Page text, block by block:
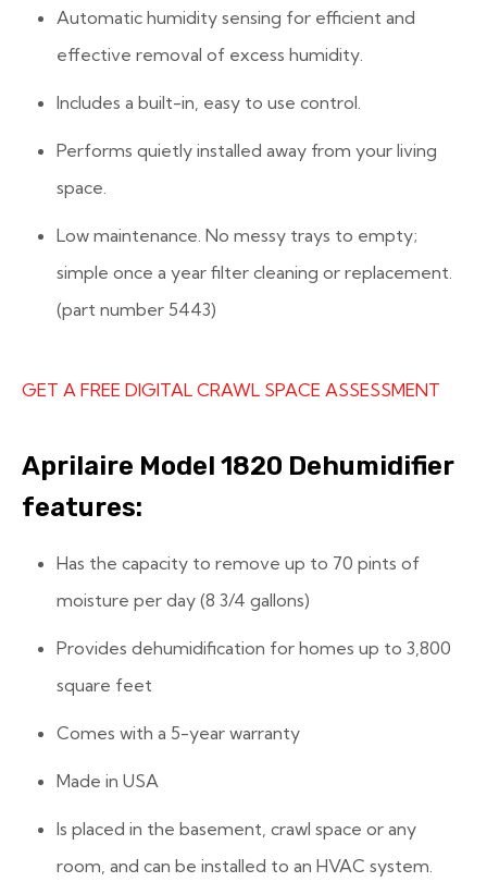
Automatic humidity sensing for efficient and
effective removal of excess humidity.
Includes a built-in, easy to use control.
Performs quietly installed away from your living
space.
Low maintenance. No messy trays to empty;
simple once a year filter cleaning or replacement.
(part number 5443)
GET A FREE DIGITAL CRAWL SPACE ASSESSMENT
Aprilaire Model 1820 Dehumidifier
features:
Has the capacity to remove up to 70 pints of
moisture per day (8 3/4 gallons)
Provides dehumidification for homes up to 3,800
square feet
Comes with a 5-year warranty
Made in USA
Is placed in the basement, crawl space or any
room, and can be installed to an HVAC system.